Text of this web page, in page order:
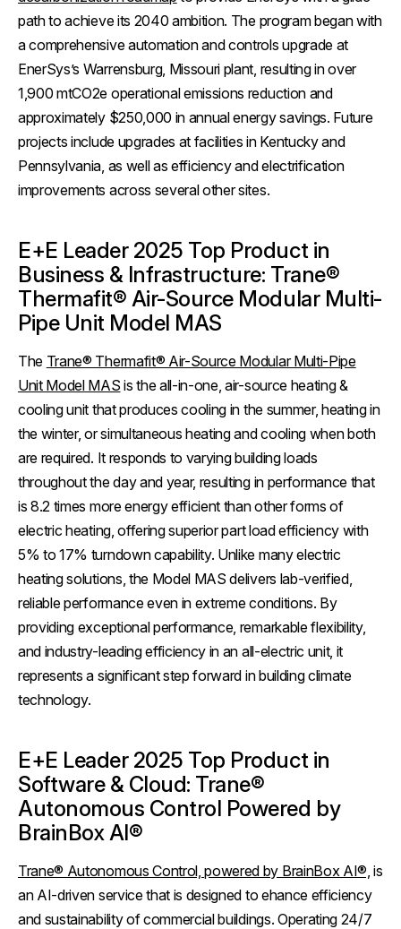
path to achieve its 2040 ambition. The program began with
a comprehensive automation and controls upgrade at
EnerSys’s Warrensburg, Missouri plant, resulting in over
1,900 mtCO2e operational emissions reduction and
approximately $250,000 in annual energy savings. Future
projects include upgrades at facilities in Kentucky and
Pennsylvania, as well as efficiency and electrification
improvements across several other sites.
E+E Leader 2025 Top Product in
Business & Infrastructure: Trane®
Thermafit® Air-Source Modular Multi-
Pipe Unit Model MAS
The Trane® Thermafit® Air-Source Modular Multi-Pipe
Unit Model MAS is the all-in-one, air-source heating &
cooling unit that produces cooling in the summer, heating in
the winter, or simultaneous heating and cooling when both
are required. It responds to varying building loads
throughout the day and year, resulting in performance that
is 8.2 times more energy efficient than other forms of
electric heating, offering superior part load efficiency with
5% to 17% turndown capability. Unlike many electric
heating solutions, the Model MAS delivers lab-verified,
reliable performance even in extreme conditions. By
providing exceptional performance, remarkable flexibility,
and industry-leading efficiency in an all-electric unit, it
represents a significant step forward in building climate
technology.
E+E Leader 2025 Top Product in
Software & Cloud: Trane®
Autonomous Control Powered by
BrainBox AI®
Trane® Autonomous Control, powered by BrainBox AI®, is
an AI-driven service that is designed to ehance efficiency
and sustainability of commercial buildings. Operating 24/7